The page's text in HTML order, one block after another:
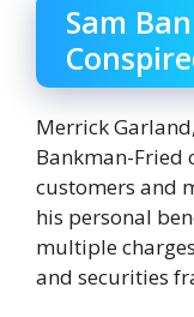
Sam
Merrick
Bankman-Fried
customers and
his personal
multiple
and securities